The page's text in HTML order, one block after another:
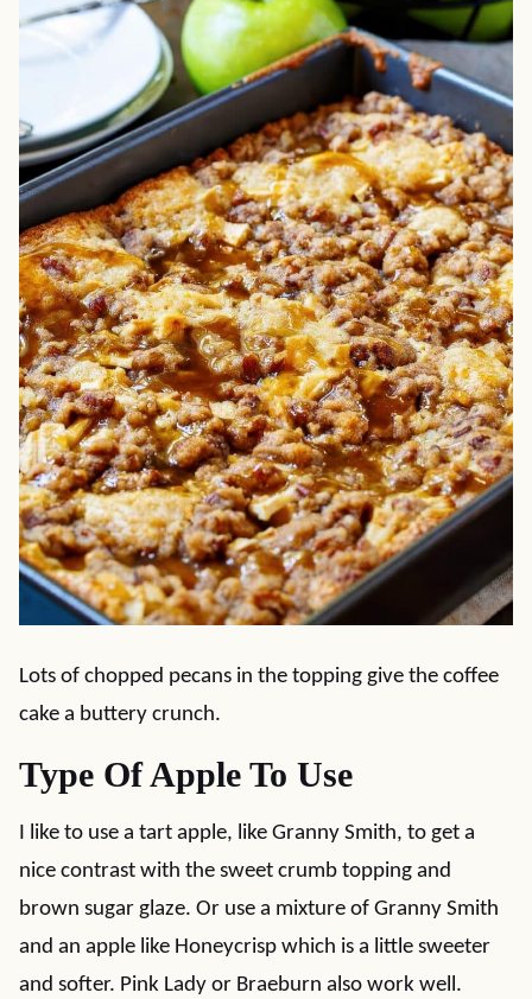
Lots of chopped pecans in the topping give the coffee
cake a buttery crunch.
Type Of Apple To Use
I like to use a tart apple, like Granny Smith, to get a
nice contrast with the sweet crumb topping and
brown sugar glaze. Or use a mixture of Granny Smith
and an apple like Honeycrisp which is a little sweeter
and softer. Pink Lady or Braeburn also work well.